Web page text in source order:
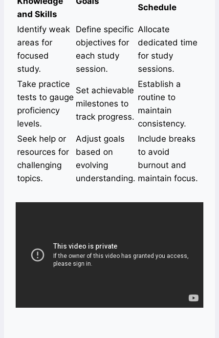
and Skills
Schedule
Identify weak
areas for
focused
study.
Define specific
objectives for
each study
session.
Allocate
dedicated time
for study
sessions.
Take practice
tests to gauge
proficiency
levels.
Set achievable
milestones to
track progress.
Establish a
routine to
maintain
consistency.
Seek help or
resources for
challenging
topics.
Adjust goals
based on
evolving
understanding.
Include breaks
to avoid
burnout and
maintain focus.